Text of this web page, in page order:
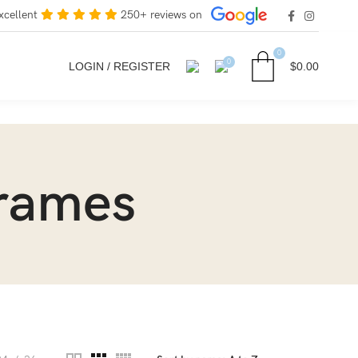
250+ reviews on
LOGIN / REGISTER 0
0
$0.00